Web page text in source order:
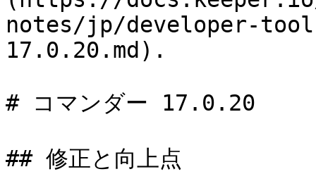
notes/jp/developer-
17.0.20.md).
# コマンダー 17.0.20
## 修正と向上点